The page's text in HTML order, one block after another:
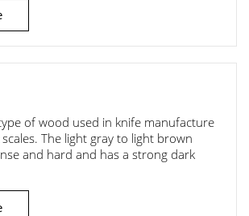
of wood used in knife manufacture
The light gray to light brown
and hard and has a strong dark